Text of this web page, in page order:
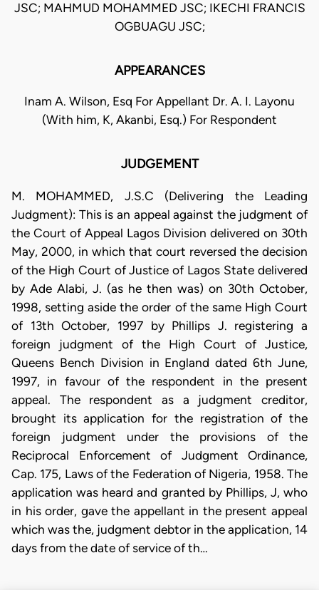
JSC; MAHMUD MOHAMMED JSC; IKECHI FRANCIS
OGBUAGU JSC;
APPEARANCES
Inam A. Wilson, Esq For Appellant Dr. A. I. Layonu
(With him, K, Akanbi, Esq.) For Respondent
JUDGEMENT
M. MOHAMMED, J.S.C (Delivering the Leading
Judgment): This is an appeal against the judgment of
the Court of Appeal Lagos Division delivered on 30th
May, 2000, in which that court reversed the decision
of the High Court of Justice of Lagos State delivered
by Ade Alabi, J. (as he then was) on 30th October,
1998, setting aside the order of the same High Court
of 13th October, 1997 by Phillips J. registering a
foreign judgment of the High Court of Justice,
Queens Bench Division in England dated 6th June,
1997, in favour of the respondent in the present
appeal. The respondent as a judgment creditor,
brought its application for the registration of the
foreign judgment under the provisions of the
Reciprocal Enforcement of Judgment Ordinance,
Cap. 175, Laws of the Federation of Nigeria, 1958. The
application was heard and granted by Phillips, J, who
in his order, gave the appellant in the present appeal
which was the, judgment debtor in the application, 14
days from the date of service of th…